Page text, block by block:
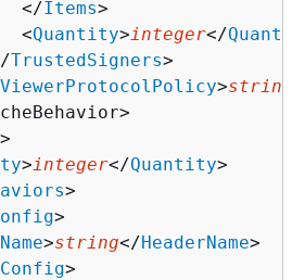
</
Items>
<
Quantity>integer</
TrustedSigners>
ViewerProtocolPolicy>string
>
>integer</Quantity>
>
>
>string</HeaderName>
>